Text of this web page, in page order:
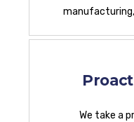
We take a